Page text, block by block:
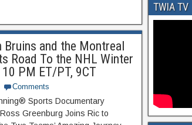
Bruins and the Montreal
Road To the NHL Winter
PM ET/PT, 9CT
Comments
Sports Documentary
Greenburg Joins Ric to
TWIA TV